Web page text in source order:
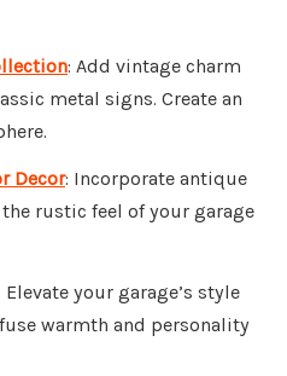
: Add vintage charm
metal signs. Create an
Decor: Incorporate antique
rustic feel of your garage
Elevate your garage’s style
warmth and personality